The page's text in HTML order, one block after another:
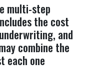
multi-step
the cost
and
combine the
each one